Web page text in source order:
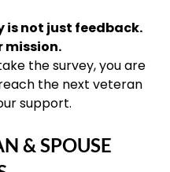
is not just feedback.
mission.
the survey, you are
the next veteran
support.
& SPOUSE